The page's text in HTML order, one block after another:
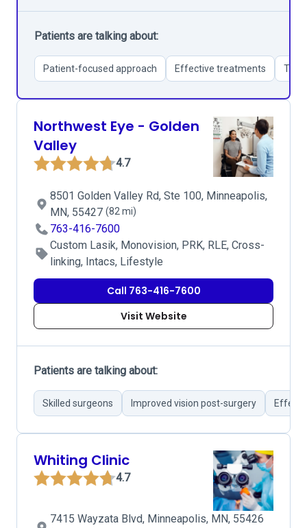
Patients are talking about:
Patient-focused approach Effective treatments
Northwest Eye - Golden
Valley
4.7
8501 Golden Valley Rd, Ste 100, Minneapolis,
MN, 55427 (82 mi)
763-416-7600
Custom Lasik, Monovision, PRK, RLE, Cross-
linking, Intacs, Lifestyle
Call 763-416-7600
Visit Website
Patients are talking about:
Skilled surgeons Improved vision post-surgery
Whiting Clinic
4.7
7415 Wayzata Blvd, Minneapolis, MN, 55426